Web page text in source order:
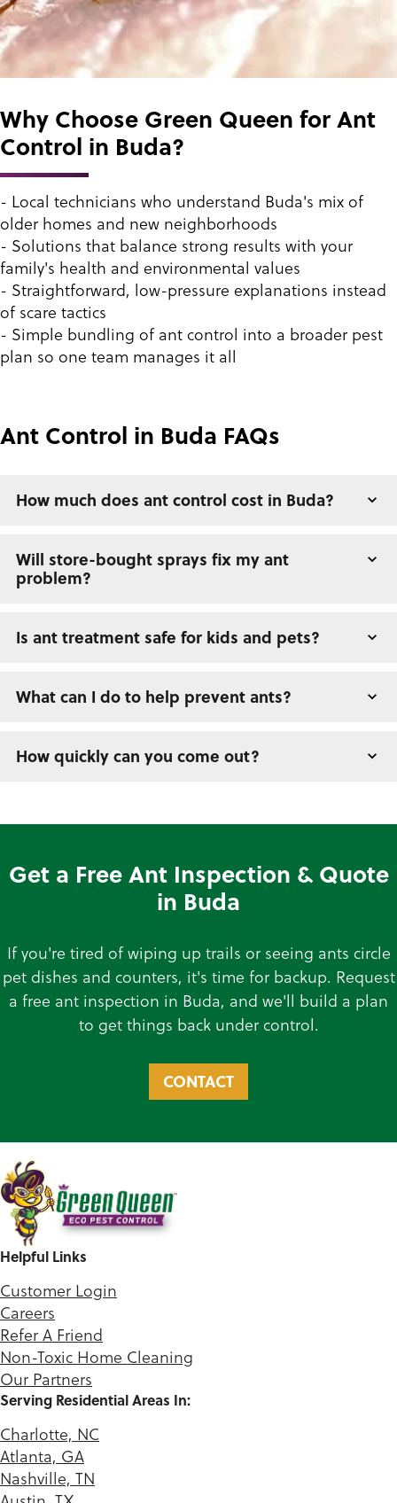
Why Choose Green Queen for Ant
Control in Buda?
- Local technicians who understand Buda's mix of
older homes and new neighborhoods
- Solutions that balance strong results with your
family's health and environmental values
- Straightforward, low-pressure explanations instead
of scare tactics
- Simple bundling of ant control into a broader pest
plan so one team manages it all
Ant Control in Buda FAQs
How much does ant control cost in Buda?
Will store-bought sprays fix my ant
problem?
Is ant treatment safe for kids and pets?
What can I do to help prevent ants?
How quickly can you come out?
Get a Free Ant Inspection & Quote
in Buda
If you're tired of wiping up trails or seeing ants circle
pet dishes and counters, it's time for backup. Request
a free ant inspection in Buda, and we'll build a plan
to get things back under control.
CONTACT
Helpful Links
Customer Login
Careers
Refer A Friend
Non-Toxic Home Cleaning
Our Partners
Serving Residential Areas In:
Charlotte, NC
Atlanta, GA
Nashville, TN